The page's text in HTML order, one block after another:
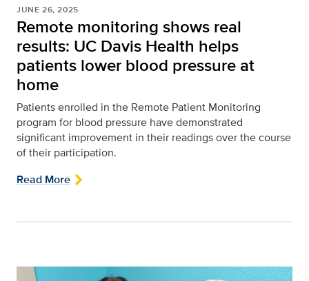
JUNE 26, 2025
Remote monitoring shows real
results: UC Davis Health helps
patients lower blood pressure at
home
Patients enrolled in the Remote Patient Monitoring
program for blood pressure have demonstrated
significant improvement in their readings over the course
of their participation.
Read More